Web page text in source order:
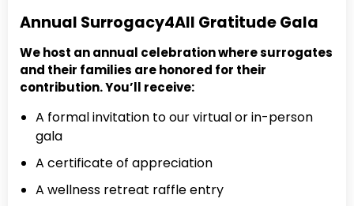
Annual Surrogacy4All Gratitude Gala
We host an annual celebration where surrogates
and their families are honored for their
contribution. You’ll receive:
A formal invitation to our virtual or in-person
gala
A certificate of appreciation
A wellness retreat raffle entry